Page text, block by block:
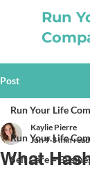
Run
Post
Run Your Life
Self Care =
Run Your Life
What
Kaylie Pierre
Jun 9 3 min read